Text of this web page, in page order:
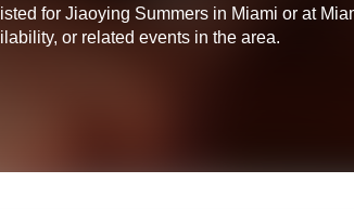
for Jiaoying Summers in Miami or at
or related events in the area.